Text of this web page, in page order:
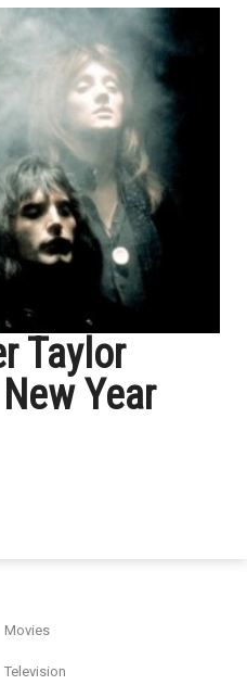
Taylor
Year
Movies
Television